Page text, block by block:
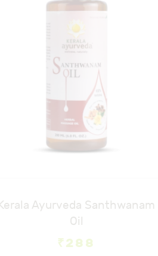
Kerala Ayurveda Santhwanam
Oil
₹288